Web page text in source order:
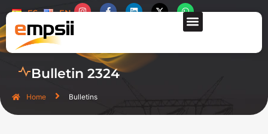
ES EN
Bulletin 2324
Home Bulletins